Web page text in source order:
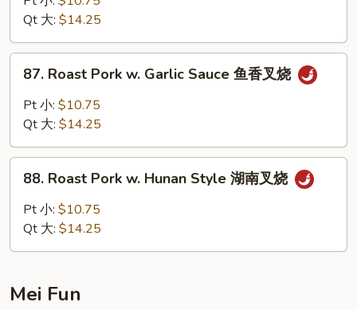
Mixed
Veg.
Qt 大: $14.25
Roast
Pork
Sauce
87. Roast Pork w. Garlic Sauce 鱼香叉烧
Pt 小: $10.75
Qt 大: $14.25
Roast
Pork
南
88. Roast Pork w. Hunan Style 湖南叉烧
Pt 小: $10.75
Qt 大: $14.25
Mei Fun